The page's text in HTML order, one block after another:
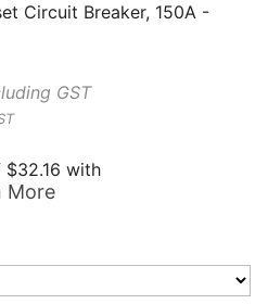
Circuit Breaker, 150A -
GST
with
More